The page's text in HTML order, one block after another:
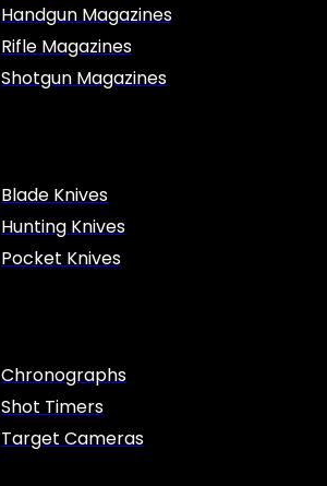
Handgun Magazines
Rifle Magazines
Shotgun Magazines
Blade Knives
Hunting Knives
Pocket Knives
Chronographs
Shot Timers
Target Cameras